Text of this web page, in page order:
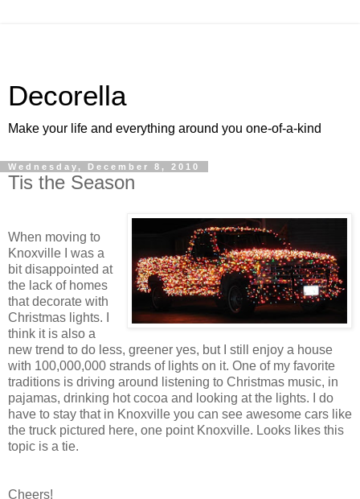
Decorella
Make your life and everything around you one-of-a-kind
Wednesday, December 8, 2010
Tis the Season
When moving to
Knoxville I was a
bit disappointed at
the lack of homes
that decorate with
Christmas lights. I
think it is also a
new trend to do less, greener yes, but I still enjoy a house
with 100,000,000 strands of lights on it. One of my favorite
traditions is driving around listening to Christmas music, in
pajamas, drinking hot cocoa and looking at the lights. I do
have to stay that in Knoxville you can see awesome cars like
the truck pictured here, one point Knoxville. Looks likes this
topic is a tie.
Cheers!